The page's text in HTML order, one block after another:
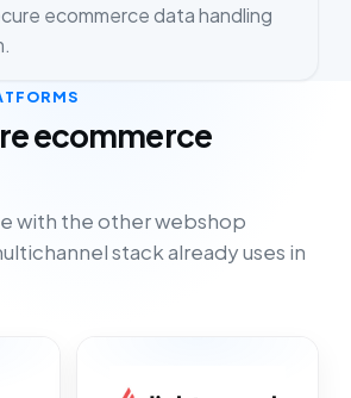
ecommerce data handling
ecommerce
with the other webshop
stack already uses in